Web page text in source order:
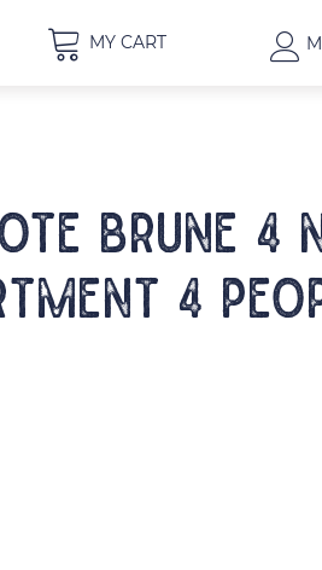
MY CART
BRUNE 4
4